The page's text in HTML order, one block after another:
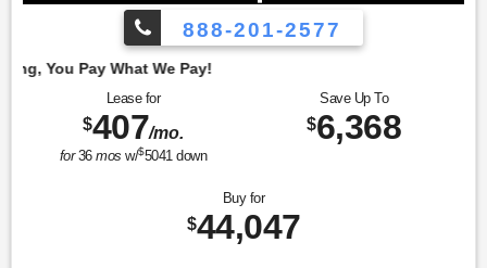
888-201-2577
Lease for
$407/mo.
for36mos w/$5041 down
Save Up To
$6,368
Buy for
$44,047